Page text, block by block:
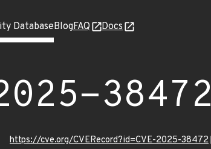
DatabaseBlogFAQ Docs
38472
https://cve.org/CVERecord?id=CVE-2025-38472